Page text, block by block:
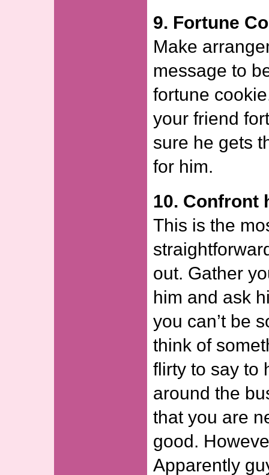
9. Fortune
Make
message to
fortune
your friend
sure he gets
for him.
10. Confront
This is the
out. Gather
him and ask
you can’t be
think of
flirty to say to
around the
that you are
good.
Apparently